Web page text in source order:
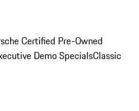
Certified Pre-Owned
Demo SpecialsClassic